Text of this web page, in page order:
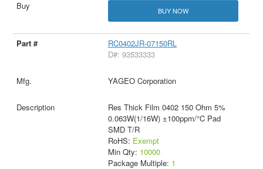
BUY NOW
RC0402JR-07150RL
D#: 93533333
YAGEO Corporation
Res Thick Film 0402 150 Ohm 5%
0.063W(1/16W) ±100ppm/°C Pad
SMD T/R
RoHS: Exempt
Min Qty: 10000
Package Multiple: 1